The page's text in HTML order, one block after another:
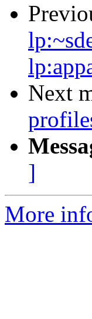
Next
]
More